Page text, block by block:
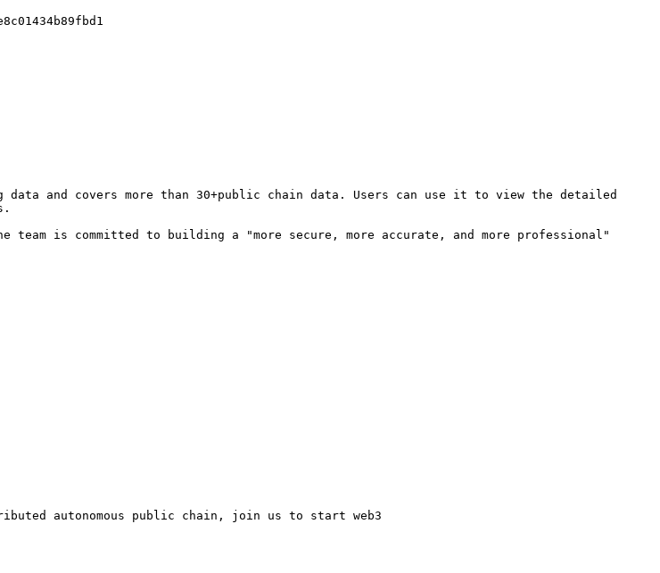
and covers more than 30+public chain data. Users can use it to view the detailed
team is committed to building a "more secure, more accurate, and more professional"
autonomous public chain, join us to start web3